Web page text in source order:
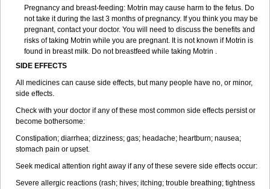
Pregnancy and breast-feeding: Motrin may cause harm to the fetus. Do
not take it during the last 3 months of pregnancy. If you think you may be
pregnant, contact your doctor. You will need to discuss the benefits and
risks of taking Motrin while you are pregnant. It is not known if Motrin is
found in breast milk. Do not breastfeed while taking Motrin .
SIDE EFFECTS
All medicines can cause side effects, but many people have no, or minor,
side effects.
Check with your doctor if any of these most common side effects persist or
become bothersome:
Constipation; diarrhea; dizziness; gas; headache; heartburn; nausea;
stomach pain or upset.
Seek medical attention right away if any of these severe side effects occur:
Severe allergic reactions (rash; hives; itching; trouble breathing; tightness